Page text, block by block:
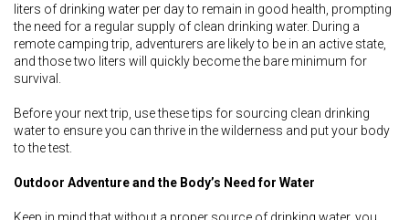
liters of drinking water per day to remain in good health, prompting
the need for a regular supply of clean drinking water. During a
remote camping trip, adventurers are likely to be in an active state,
and those two liters will quickly become the bare minimum for
survival.
Before your next trip, use these tips for sourcing clean drinking
water to ensure you can thrive in the wilderness and put your body
to the test.
Outdoor Adventure and the Body’s Need for Water
Keep in mind that without a proper source of drinking water, you